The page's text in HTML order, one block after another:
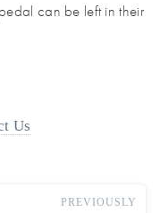
can be left in their
Us
PREVIOUSLY